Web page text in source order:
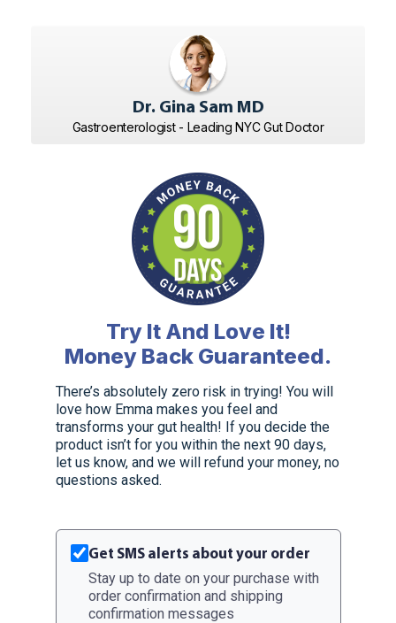
Dr. Gina Sam MD
Gastroenterologist - Leading NYC Gut Doctor
Try It And Love It!
Money Back Guaranteed.
There’s absolutely zero risk in trying! You will
love how Emma makes you feel and
transforms your gut health! If you decide the
product isn’t for you within the next 90 days,
let us know, and we will refund your money, no
questions asked.
Get SMS alerts about your order
Stay up to date on your purchase with
order confirmation and shipping
confirmation messages